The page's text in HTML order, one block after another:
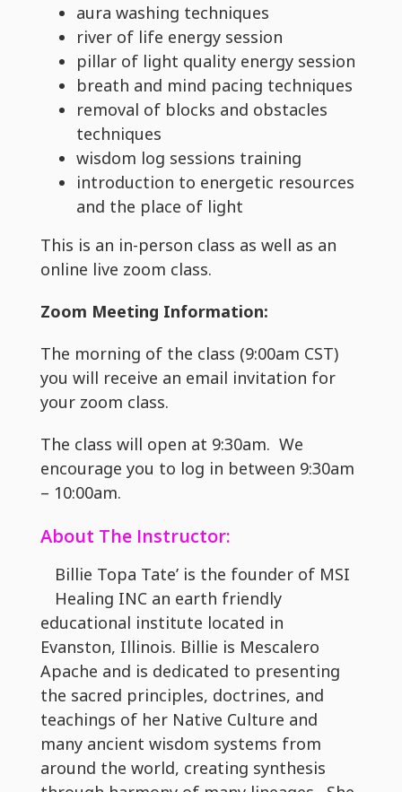
aura washing techniques
river of life energy session
pillar of light quality energy session
breath and mind pacing techniques
removal of blocks and obstacles
techniques
wisdom log sessions training
introduction to energetic resources
and the place of light
This is an in-person class as well as an
online live zoom class.
Zoom Meeting Information:
The morning of the class (9:00am CST)
you will receive an email invitation for
your zoom class.
The class will open at 9:30am. We
encourage you to log in between 9:30am
– 10:00am.
About The Instructor:
Billie Topa Tate’ is the founder of MSI
Healing INC an earth friendly
educational institute located in
Evanston, Illinois. Billie is Mescalero
Apache and is dedicated to presenting
the sacred principles, doctrines, and
teachings of her Native Culture and
many ancient wisdom systems from
around the world, creating synthesis